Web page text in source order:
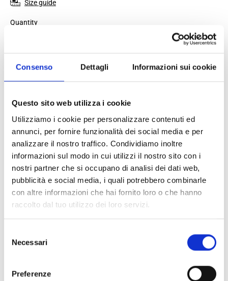
Consenso Dettagli Informazioni sui cookie
Questo sito web utilizza i cookie
Utilizziamo i cookie per personalizzare contenuti ed
annunci, per fornire funzionalità dei social media e per
analizzare il nostro traffico. Condividiamo inoltre
informazioni sul modo in cui utilizzi il nostro sito con i
nostri partner che si occupano di analisi dei dati web,
pubblicità e social media, i quali potrebbero combinarle
con altre informazioni che hai fornito loro o che hanno
raccolto dal tuo utilizzo dei loro servizi.
delNecessari
Preferenze
Size guide
Quantity
Add to cart
100% original product guaranteed
The product with MPN854080AAFU21060and codeF87118
leatherinblackis aloafersdesigned by Gucci. It has features like
front detail, front logo.
Shipping and returns
Free shipping for orders over249,00 €
and US.These costs are covered by B-Exit and depend